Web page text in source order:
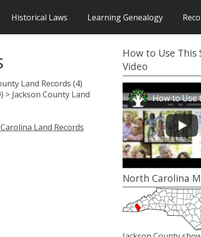
Historical Laws Learning Genealogy
Land Records (4)
> Jackson County Land
Land Records
How to Use This
Video
North Carolina